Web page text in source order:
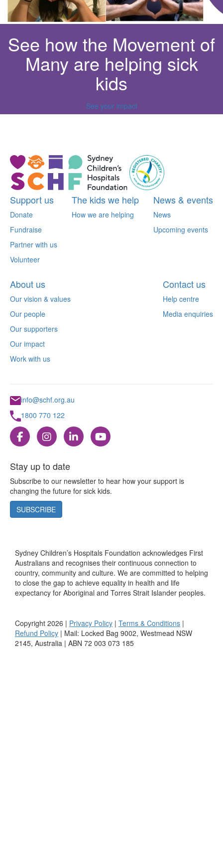
See how the Movement of
Many are helping sick
kids
See your impact
Support us
Donate
Fundraise
Partner with us
Volunteer
The kids we help
How we are helping
News & events
News
Upcoming events
About us
Our vision & values
Our people
Our supporters
Our impact
Work with us
Contact us
Help centre
Media enquiries
info@schf.org.au
1800 770 122
Stay up to date
Subscribe to our newsletter to hear how your support is
changing the future for sick kids.
SUBSCRIBE
Sydney Children’s Hospitals Foundation acknowledges First
Australians and recognises their continuous connection to
country, community and culture. We are committed to helping
to close the gap to achieve equality in health and life
expectancy for Aboriginal and Torres Strait Islander peoples.
Copyright 2026 | Privacy Policy | Terms & Conditions |
Refund Policy | Mail: Locked Bag 9002, Westmead NSW
2145, Australia | ABN 72 003 073 185